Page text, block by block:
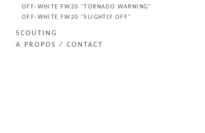
OFF-WHITE FW20 "TORNADO WARNING"
OFF-WHITE FW20 "SLIGHTLY OFF"
SCOUTING
A PROPOS / CONTACT